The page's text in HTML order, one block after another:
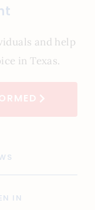
and help
in Texas.
IN